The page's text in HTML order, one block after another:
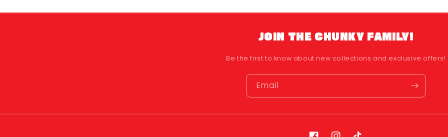
JOIN THE CHUNKY FAMILY!
Be the first to know about new collections and exclusive offers!
Email